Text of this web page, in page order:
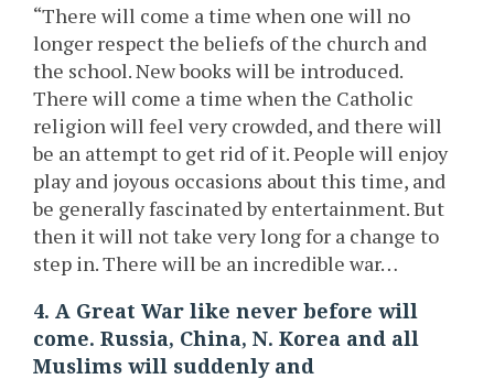
“There will come a time when one will no
longer respect the beliefs of the church and
the school. New books will be introduced.
There will come a time when the Catholic
religion will feel very crowded, and there will
be an attempt to get rid of it. People will enjoy
play and joyous occasions about this time, and
be generally fascinated by entertainment. But
then it will not take very long for a change to
step in. There will be an incredible war…
4. A Great War like never before will
come. Russia, China, N. Korea and all
Muslims will suddenly and